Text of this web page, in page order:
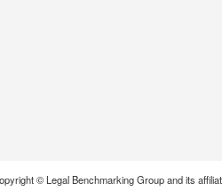
© Legal Benchmarking Group and its